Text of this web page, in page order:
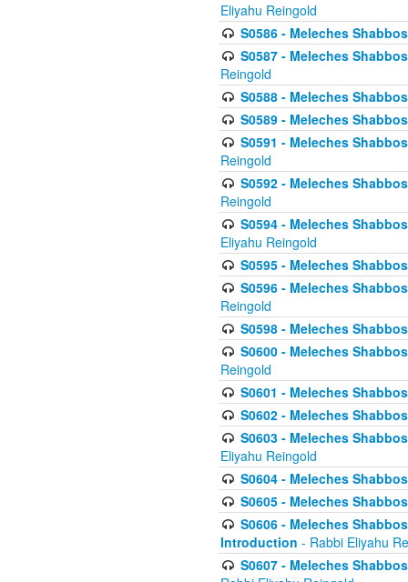
Eliyahu Reingold
S0586 - Meleches
S0587 - Meleches
Reingold
S0588 - Meleches
S0589 - Meleches
S0591 - Meleches
Reingold
S0592 - Meleches
Reingold
S0594 - Meleches
Eliyahu Reingold
S0595 - Meleches
S0596 - Meleches
Reingold
S0598 - Meleches
S0600 - Meleches
Reingold
S0601 - Meleches
S0602 - Meleches
S0603 - Meleches
Eliyahu Reingold
S0604 - Meleches
S0605 - Meleches
S0606 - Meleches
Introduction - Rabbi Eliyahu
S0607 - Meleches